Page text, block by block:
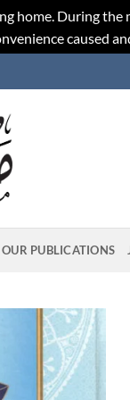
home. During
caused
OUR PUBLICATIONS